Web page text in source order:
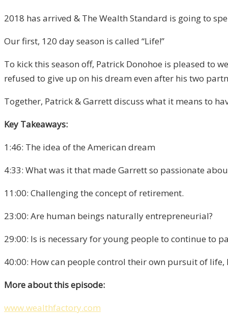
2018 has arrived & The Wealth Standard is going to
Our first, 120 day season is called “Life!”
To kick this season off, Patrick Donohoe is pleased to
refused to give up on his dream even after his two
Together, Patrick & Garrett discuss what it means to
Key Takeaways:
1:46: The idea of the American dream
4:33: What was it that made Garrett so passionate
11:00: Challenging the concept of retirement.
23:00: Are human beings naturally entrepreneurial?
29:00: Is is necessary for young people to continue to
40:00: How can people control their own pursuit of
More about this episode:
www.wealthfactory.com